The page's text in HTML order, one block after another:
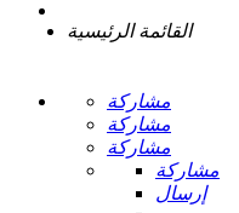
القائمة الرئيسية
مشاركة
مشاركة
مشاركة
مشاركة
إرسال